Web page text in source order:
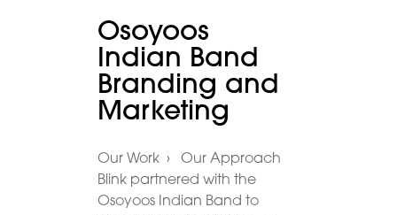
Osoyoos
Indian Band
Branding and
Marketing
Our Work › Our Approach
Blink partnered with the
Osoyoos Indian Band to